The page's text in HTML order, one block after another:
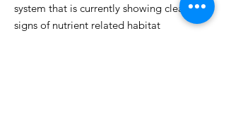
system that is currently showing clear
signs of nutrient related habitat